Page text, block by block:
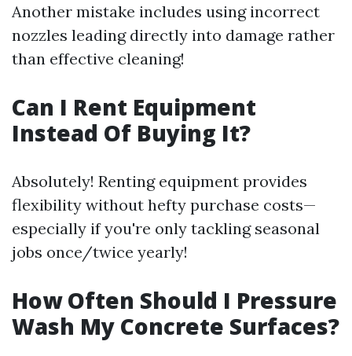
Another mistake includes using incorrect
nozzles leading directly into damage rather
than effective cleaning!
Can I Rent Equipment
Instead Of Buying It?
Absolutely! Renting equipment provides
flexibility without hefty purchase costs—
especially if you're only tackling seasonal
jobs once/twice yearly!
How Often Should I Pressure
Wash My Concrete Surfaces?